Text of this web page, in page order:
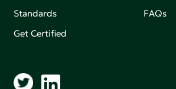
Standards
Get Certified
FAQs